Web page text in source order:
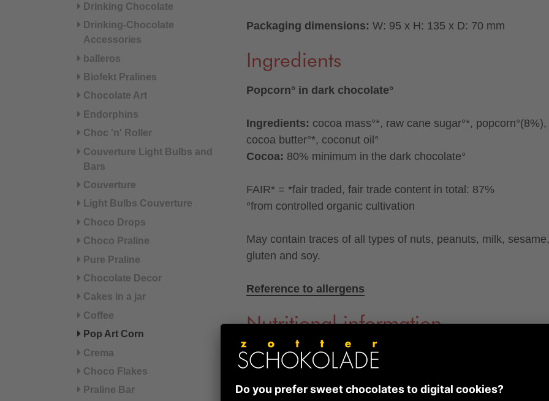
Drinking Chocolate
Drinking-Chocolate
Accessories
balleros
Biofekt Pralines
Chocolate Art
Endorphins
Choc 'n' Roller
Couverture Light Bulbs and
Bars
Couverture
Light Bulbs Couverture
Choco Drops
Choco Praline
Pure Praline
Chocolate Decor
Cakes in a jar
Coffee
Pop Art Corn
Crema
Choco Flakes
Praline Bar
Packaging dimensions: W: 95 x H: 135 x D: 70 mm
Ingredients
Popcorn° in dark chocolate°
Ingredients: cocoa mass°*, raw cane sugar°*, popcorn°(8%),
cocoa butter°*, coconut oil°
Cocoa: 80% minimum in the dark chocolate°
FAIR* = *fair traded, fair trade content in total: 87%
°from controlled organic cultivation
May contain traces of all types of nuts, peanuts, milk, sesame,
gluten and soy.
Reference to allergens
Nutritional information
Energy kcal
Energy kJ 2506